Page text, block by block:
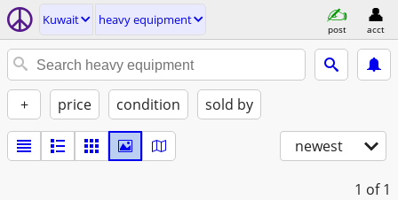
Kuwait heavy equipment
post acct
+ price condition sold by
newest
1 of 1